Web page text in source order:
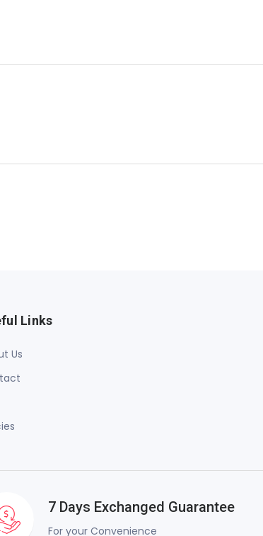
Links
Us
7 Days Exchanged Guarantee
For your Convenience